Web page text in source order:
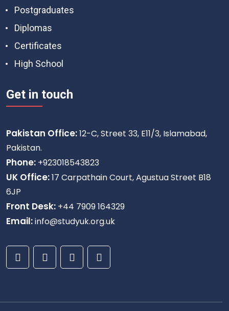
Postgraduates
Diplomas
Certificates
High School
Get in touch
Pakistan Office:12-C, Street 33, E11/3, Islamabad,
Pakistan.
Phone: +923018543823
UK Office:17 Carpathain Court, Agustua Street B18
6JP
Front Desk: +44 7909 164329
Email:info@studyuk.org.uk